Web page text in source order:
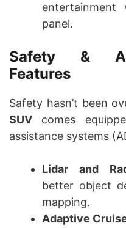
panel.
Safety &
Features
Safety hasn’t been
SUV comes
assistance systems
Lidar and
better object
mapping.
Adaptive